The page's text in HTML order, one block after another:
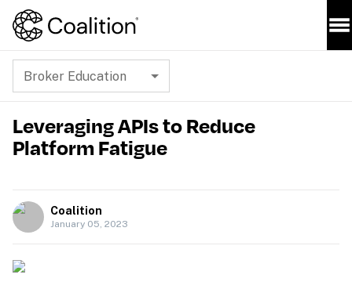
Broker Education
Leveraging APIs to Reduce
Platform Fatigue
Coalition
January 05, 2023